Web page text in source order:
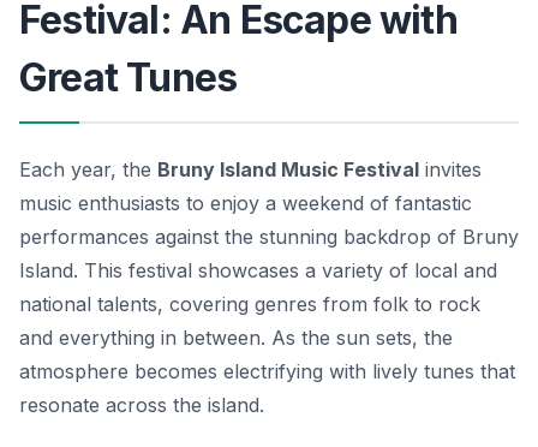
Festival: An Escape with
Great Tunes
Each year, the Bruny Island Music Festival invites
music enthusiasts to enjoy a weekend of fantastic
performances against the stunning backdrop of Bruny
Island. This festival showcases a variety of local and
national talents, covering genres from folk to rock
and everything in between. As the sun sets, the
atmosphere becomes electrifying with lively tunes that
resonate across the island.